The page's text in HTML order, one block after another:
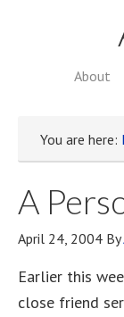
About
You are here:
A
April 24, 2004 By
Earlier this
close friend